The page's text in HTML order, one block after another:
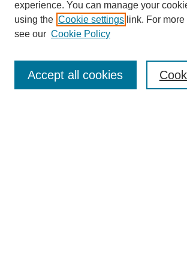
Enter search terms:
experience. You can manage your
using the Cookie settings link. For
see our Cookie Policy
Accept all cookies